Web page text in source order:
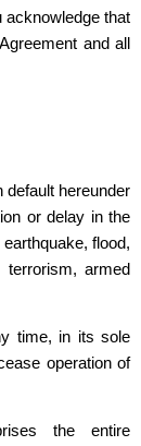
acknowledge that
and all
default hereunder
or delay in the
flood,
armed
time, in its sole
operation of
the entire